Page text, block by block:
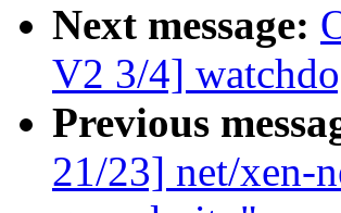
Next message:
V2 3/4]
Previous
21/23] net/xen-